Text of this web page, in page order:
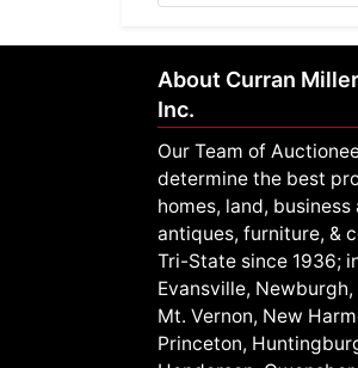
About Curran
Inc.
Our Team of
determine the best
homes, land,
antiques, furniture, &
Tri-State since 1936;
Evansville,
Mt. Vernon, New
Princeton,